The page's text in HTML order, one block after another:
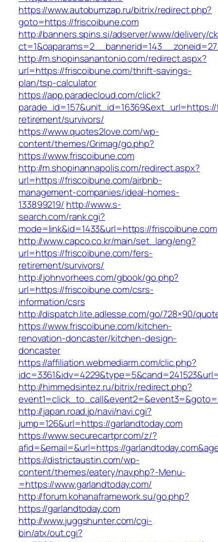
https://www.autobumzap.ru/bitrix/redirect.php?
goto=https://friscoibune.com
http://banners.spins.si/adserver/www/delivery/
http://m.shopinsanantonio.com/redirect.aspx?
url=https://friscoibune.com/thrift-savings-
plan/tsp-calculator
https://app.paradecloud.com/click?
retirement/survivors/
https://www.quotes2love.com/wp-
content/themes/Grimag/go.php?
https://www.friscoibune.com
http://m.shopinannapolis.com/redirect.aspx?
url=https://friscoibune.com/airbnb-
management-companies/ideal-homes-
133899219/ http://www.s-
search.com/rank.cgi?
mode=link&id=1433&url=https://friscoibune.com
http://www.capco.co.kr/main/set_lang/eng?
url=https://friscoibune.com/fers-
retirement/survivors/
http://johnvorhees.com/gbook/go.php?
url=https://friscoibune.com/csrs-
information/csrs
http://dispatch.lite.adlesse.com/go/728×90/
https://www.friscoibune.com/kitchen-
renovation-doncaster/kitchen-design-
doncaster
https://affiliation.webmediarm.com/clic.php?
http://himmedsintez.ru/bitrix/redirect.php?
http://japan.road.jp/navi/navi.cgi?
jump=126&url=https://garlandtoday.com
https://www.securecartpr.com/z/?
afid=&email=&url=https://
https://districtaustin.com/wp-
content/themes/eatery/nav.php?-Menu-
=https://www.garlandtoday.com/
http://forum.kohanaframework.su/go.php?
https://garlandtoday.com
http://www.juggshunter.com/cgi-
bin/atx/out.cgi?